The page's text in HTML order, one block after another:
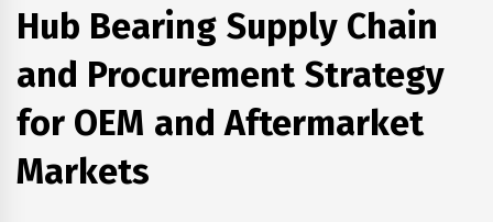
Hub Bearing Supply Chain
and Procurement Strategy
for OEM and Aftermarket
Markets